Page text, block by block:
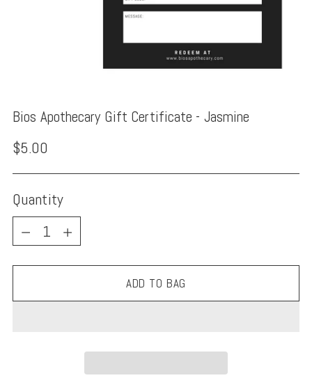
Bios Apothecary Gift Certificate - Jasmine
Regular
price
$5.00
Quantity
Quantity
ADD TO BAG